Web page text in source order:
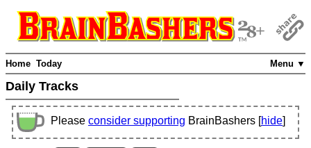
Menu ▼
Home Today
Daily Tracks
Please consider supporting BrainBashers [hide]